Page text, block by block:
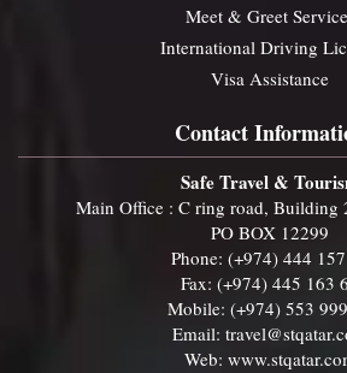
Meet & Greet
International Driving
Visa Assistance
Contact
Safe Travel &
Main Office : C ring road, Building
PO BOX 12299
Phone: (+974) 444
Fax: (+974) 445 163
Mobile: (+974) 553
Email:
Web: